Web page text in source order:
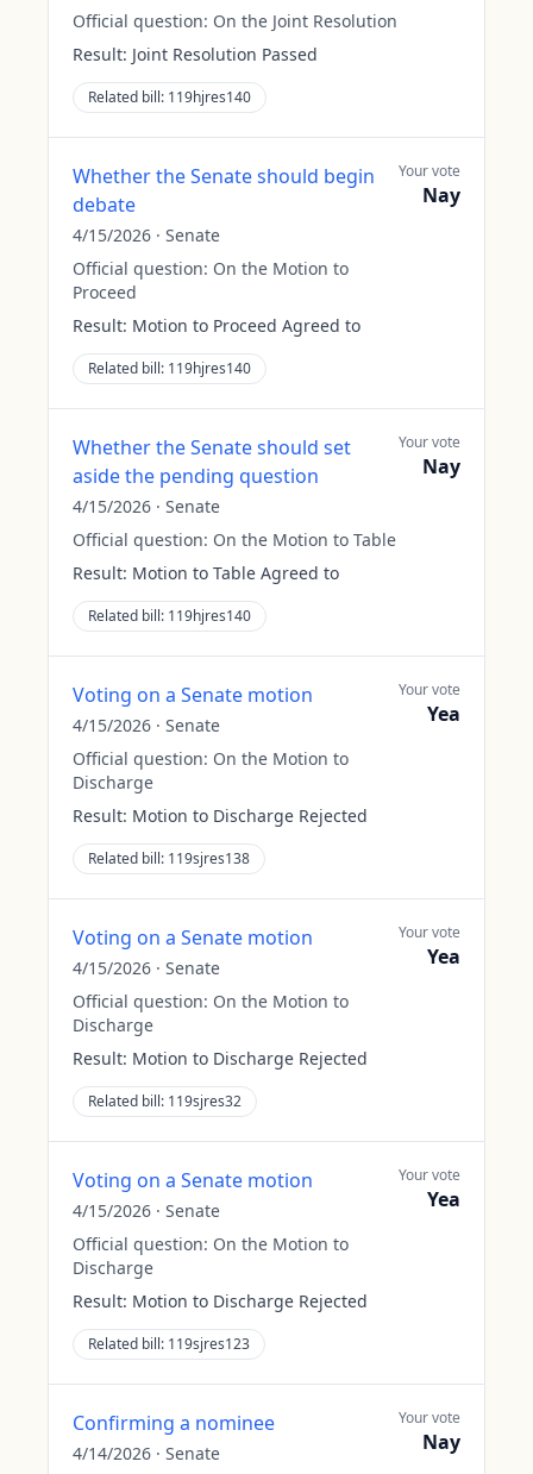
Official question: On the Joint Resolution
Result: Joint Resolution Passed
Related bill: 119hjres140
Whether the Senate should begin
debate
4/15/2026 · Senate
Official question: On the Motion to
Proceed
Result: Motion to Proceed Agreed to
Related bill: 119hjres140
Your vote
Nay
Whether the Senate should set
aside the pending question
4/15/2026 · Senate
Official question: On the Motion to Table
Result: Motion to Table Agreed to
Related bill: 119hjres140
Your vote
Nay
Voting on a Senate motion
4/15/2026 · Senate
Official question: On the Motion to
Discharge
Result: Motion to Discharge Rejected
Related bill: 119sjres138
Your vote
Yea
Voting on a Senate motion
4/15/2026 · Senate
Official question: On the Motion to
Discharge
Result: Motion to Discharge Rejected
Related bill: 119sjres32
Your vote
Yea
Voting on a Senate motion
4/15/2026 · Senate
Official question: On the Motion to
Discharge
Result: Motion to Discharge Rejected
Related bill: 119sjres123
Your vote
Yea
Confirming a nominee
4/14/2026 · Senate
Your vote
Nay